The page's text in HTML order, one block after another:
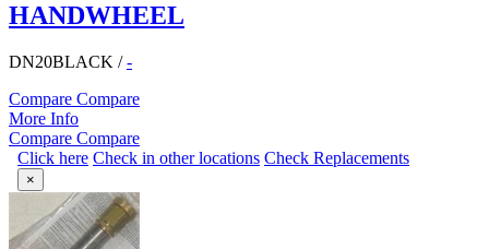
HANDWHEEL
DN20BLACK /-
Compare Compare
More Info
Compare Compare
Click here Check in other locations Check Replacements
×